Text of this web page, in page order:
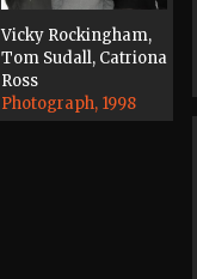
Vicky Rockingham,
Tom Sudall, Catriona
Ross
Photograph, 1998